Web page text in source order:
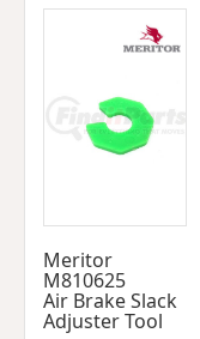
Meritor
M810625
Air Brake Slack
Adjuster Tool